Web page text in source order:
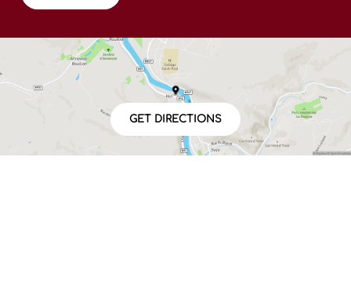
GET DIRECTIONS